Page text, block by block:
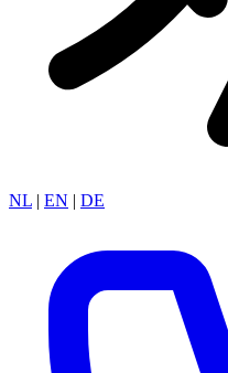
NL | EN | DE